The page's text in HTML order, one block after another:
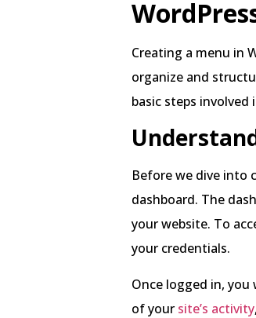
Creating a menu in
organize and
basic steps
Before we dive into
dashboard. The
your website. To
your credentials.
Once logged in,
of your site’s activity